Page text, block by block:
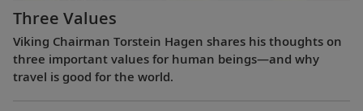
Three Values
Viking Chairman Torstein Hagen shares his thoughts on
three important values for human beings—and why
travel is good for the world.